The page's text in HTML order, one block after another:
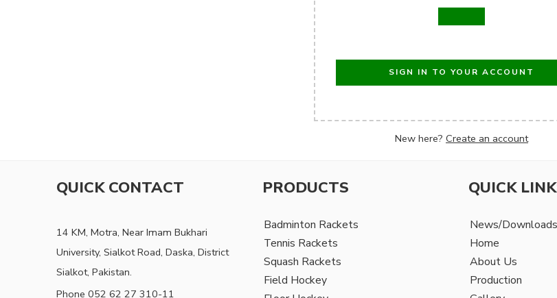
SIGN IN TO YOUR ACCOUNT
New here? Create an account
QUICK CONTACT
14 KM, Motra, Near Imam Bukhari
University, Sialkot Road, Daska, District
Sialkot, Pakistan.
Phone 052 62 27 310-11
PRODUCTS
Badminton Rackets
Tennis Rackets
Squash Rackets
Field Hockey
QUICK
News/Downloads
Home
About Us
Production